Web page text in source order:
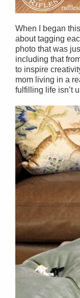
When I began
about tagging
photo that was
including that
to inspire
mom living in a
fulfilling life isn’t